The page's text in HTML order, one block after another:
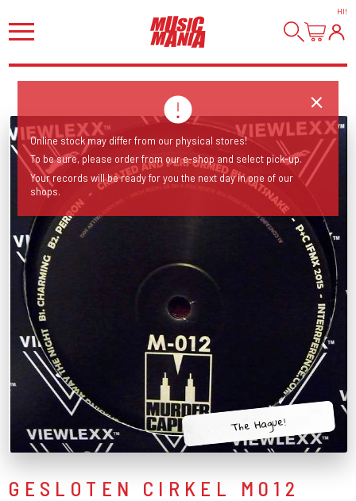
HI!
The Hague!
GESLOTEN CIRKEL M012
Online stock may differ from our physical stores!
To be sure, please order from our e-shop and select pick-up.
Your records will be ready for you the next day in one of our
shops.